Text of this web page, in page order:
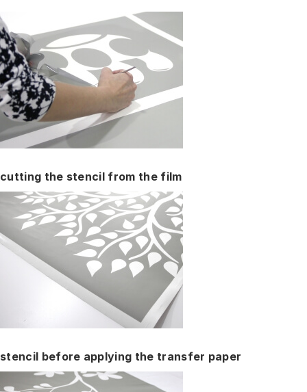
cutting the stencil from the film
stencil before applying the transfer paper